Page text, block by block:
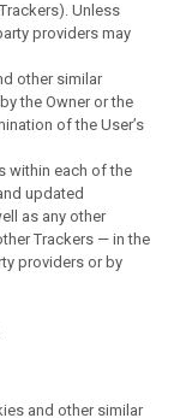
Unless
providers may
other similar
the Owner or the
of the User’s
within each of the
updated
as any other
Trackers — in the
providers or by
and other similar